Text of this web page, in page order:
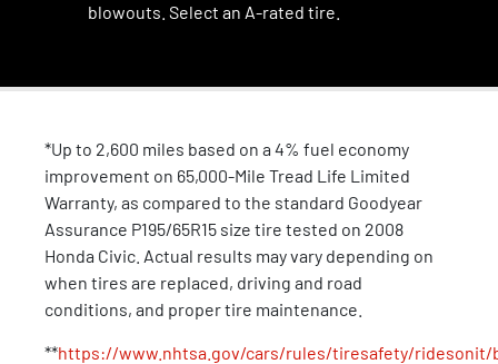
blowouts. Select an A-rated tire.
*Up to 2,600 miles based on a 4% fuel economy
improvement on 65,000-Mile Tread Life Limited
Warranty, as compared to the standard Goodyear
Assurance P195/65R15 size tire tested on 2008
Honda Civic. Actual results may vary depending on
when tires are replaced, driving and road
conditions, and proper tire maintenance.
**https://www.nhtsa.gov/cars/rules/tiresafety/ridesonit/